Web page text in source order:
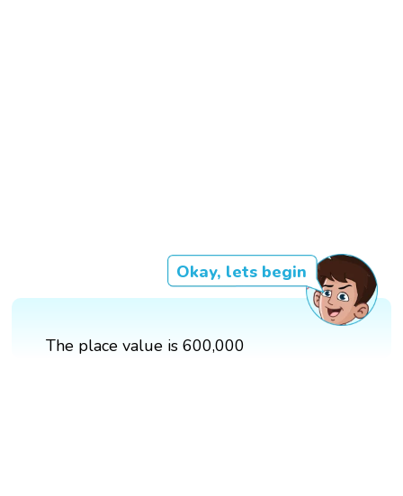
Okay, lets begin
The place value is 600,000